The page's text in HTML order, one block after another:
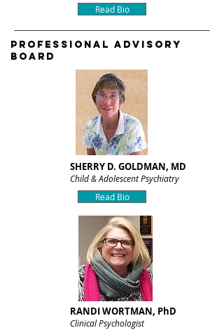
Read Bio
PROFESSIONAL ADVISORY
BOARD
SHERRY D. GOLDMAN, MD
Child & Adolescent Psychiatry
Read Bio
RANDI WORTMAN, PhD
Clinical Psychologist